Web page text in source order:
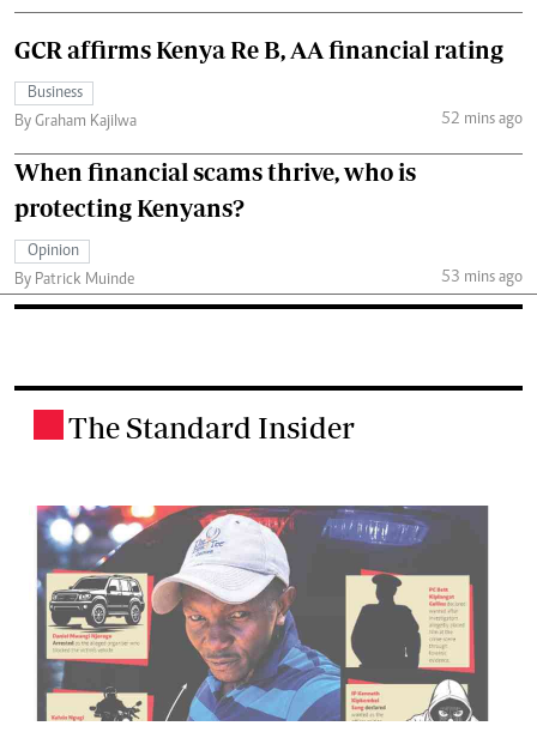
GCR affirms Kenya Re B, AA financial rating
Business
By Graham Kajilwa
52 mins ago
When financial scams thrive, who is
protecting Kenyans?
Opinion
By Patrick Muinde
53 mins ago
The Standard Insider